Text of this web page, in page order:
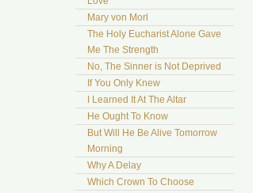
Mary von Morl
The Holy Eucharist Alone Gave
Me The Strength
No, The Sinner is Not Deprived
If You Only Knew
I Learned It At The Altar
He Ought To Know
But Will He Be Alive Tomorrow
Morning
Why A Delay
Which Crown To Choose